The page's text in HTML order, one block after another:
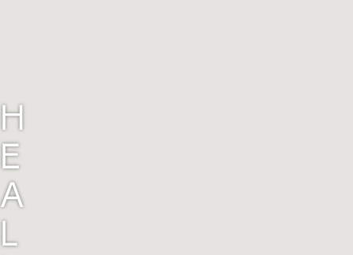
H
E
A
L